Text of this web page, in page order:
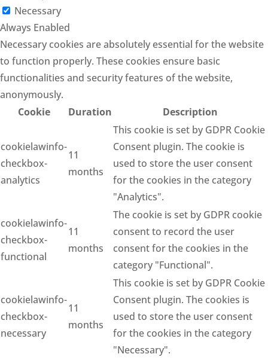
Necessary
Always Enabled
Necessary cookies are absolutely essential for the website
to function properly. These cookies ensure basic
functionalities and security features of the website,
anonymously.
Cookie
Duration Description
cookielawinfo-
checkbox-
analytics
11
months
This cookie is set by GDPR Cookie
Consent plugin. The cookie is
used to store the user consent
for the cookies in the category
"Analytics".
cookielawinfo-
checkbox-
functional
11
months
The cookie is set by GDPR cookie
consent to record the user
consent for the cookies in the
category "Functional".
cookielawinfo-
checkbox-
necessary
11
months
This cookie is set by GDPR Cookie
Consent plugin. The cookies is
used to store the user consent
for the cookies in the category
"Necessary".